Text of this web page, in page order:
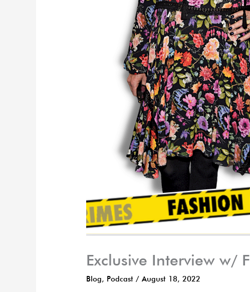
Exclusive Interview w/
Blog, Podcast /August 18, 2022